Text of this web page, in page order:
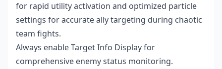
for rapid utility activation and optimized particle
settings for accurate ally targeting during chaotic
team fights.
Always enable Target Info Display for
comprehensive enemy status monitoring.